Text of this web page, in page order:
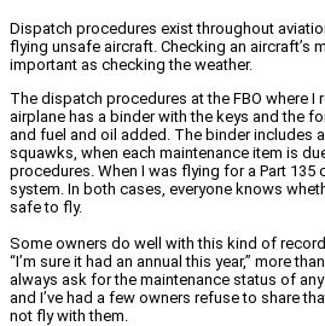
Dispatch procedures exist throughout
flying unsafe aircraft. Checking an aircraft’s
important as checking the weather.
The dispatch procedures at the FBO where I
airplane has a binder with the keys and the
and fuel and oil added. The binder includes
squawks, when each maintenance item is
procedures. When I was flying for a Part 135
system. In both cases, everyone knows
safe to fly.
Some owners do well with this kind of
“I’m sure it had an annual this year,” more
always ask for the maintenance status of
and I’ve had a few owners refuse to share
not fly with them.